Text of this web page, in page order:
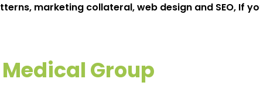
marketing collateral, web design and SEO, If
Group